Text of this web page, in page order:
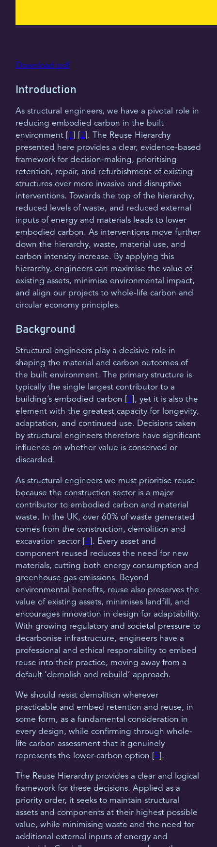
Download pdf
Introduction
As structural engineers, we have a pivotal role in
reducing embodied carbon in the built
environment [
1 2 ]. The Reuse Hierarchy
presented here provides a clear, evidence-based
framework for decision-making, prioritising
retention, repair, and refurbishment of existing
structures over more invasive and disruptive
interventions. Towards the top of the hierarchy,
reduced levels of waste, and reduced external
inputs of energy and materials leads to lower
embodied carbon. As interventions move further
down the hierarchy, waste, material use, and
carbon intensity increase. By applying this
hierarchy, engineers can maximise the value of
existing assets, minimise environmental impact,
and align our projects to whole-life carbon and
circular economy principles.
Background
Structural engineers play a decisive role in
shaping the material and carbon outcomes of
the built environment. The primary structure is
typically the single largest contributor to a
building’s embodied carbon [ 3 ], yet it is also the
element with the greatest capacity for longevity,
adaptation, and continued use. Decisions taken
by structural engineers therefore have significant
influence on whether value is conserved or
discarded.
As structural engineers we must prioritise reuse
because the construction sector is a major
contributor to embodied carbon and material
waste. In the UK, over 60% of waste generated
comes from the construction, demolition and
excavation sector [ 4 ]. Every asset and
component reused reduces the need for new
materials, cutting both energy consumption and
greenhouse gas emissions. Beyond
environmental benefits, reuse also preserves the
value of existing assets, minimises landfill, and
encourages innovation in design for adaptability.
With growing regulatory and societal pressure to
decarbonise infrastructure, engineers have a
professional and ethical responsibility to embed
reuse into their practice, moving away from a
default ‘demolish and rebuild’ approach.
We should resist demolition wherever
practicable and embed retention and reuse, in
some form, as a fundamental consideration in
every design, while confirming through whole-
life carbon assessment that it genuinely
represents the lower-carbon option [ 5 ].
The Reuse Hierarchy provides a clear and logical
framework for these decisions. Applied as a
priority order, it seeks to maintain structural
assets and components at their highest possible
value, while minimising waste and the need for
additional external inputs of energy and